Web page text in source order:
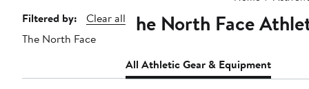
Page
Navigation
Filtered by:
Clear all
The North Face
The North Face
All Athletic Gear & Equipment